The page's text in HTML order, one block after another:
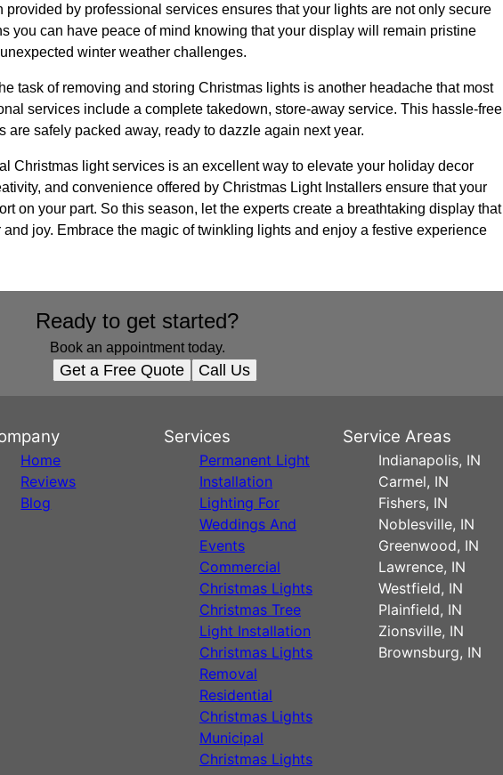
provided by professional services ensures that your lights are not only secure
you can have peace of mind knowing that your display will remain pristine
winter weather challenges.
task of removing and storing Christmas lights is another headache that most
services include a complete takedown, store-away service. This hassle-free
are safely packed away, ready to dazzle again next year.
Christmas light services is an excellent way to elevate your holiday decor
and convenience offered by Christmas Light Installers ensure that your
on your part. So this season, let the experts create a breathtaking display that
joy. Embrace the magic of twinkling lights and enjoy a festive experience
Ready to get started?
Book an appointment today.
Get a Free Quote Call Us
Home
Reviews
Blog
Services
Permanent Light
Installation
Lighting For
Weddings And
Events
Commercial
Christmas Lights
Christmas Tree
Light Installation
Christmas Lights
Removal
Residential
Christmas Lights
Municipal
Christmas Lights
Service Areas
Indianapolis, IN
Carmel, IN
Fishers, IN
Noblesville, IN
Greenwood, IN
Lawrence, IN
Westfield, IN
Plainfield, IN
Zionsville, IN
Brownsburg, IN